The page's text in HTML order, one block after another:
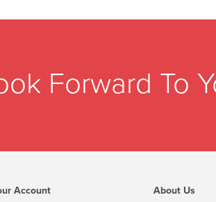
Forward To
Account
About Us